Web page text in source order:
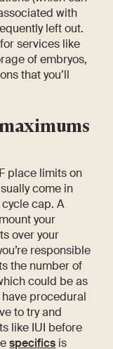
with
left out.
services like
of embryos,
that you’ll
place limits on
come in
cap. A
your
over your
responsible
the number of
could be as
procedural
to try and
like IUI before
specifics is